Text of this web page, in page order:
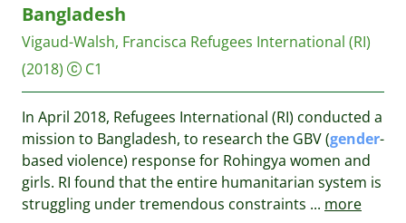
Bangladesh
Vigaud-Walsh, Francisca Refugees International (RI)
(2018)
C1
In April 2018, Refugees International (RI) conducted a
mission to Bangladesh, to research the GBV (gender-
based violence) response for Rohingya women and
girls. RI found that the entire humanitarian system is
struggling under tremendous constraints ... more